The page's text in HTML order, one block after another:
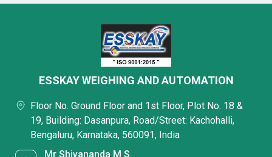
ESSKAY WEIGHING AND AUTOMATION
Floor No. Ground Floor and 1st Floor, Plot No. 18 &
19, Building: Dasanpura, Road/Street: Kachohalli,
Bengaluru, Karnataka, 560091, India
Mr Shivananda M S